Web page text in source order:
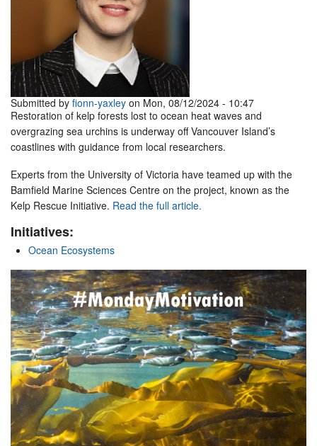
Submitted by fionn-yaxley on Mon, 08/12/2024 - 10:47
Restoration of kelp forests lost to ocean heat waves and
overgrazing sea urchins is underway off Vancouver Island’s
coastlines with guidance from local researchers.
Experts from the University of Victoria have teamed up with the
Bamfield Marine Sciences Centre on the project, known as the
Kelp Rescue Initiative. Read the full article.
Initiatives:
Ocean Ecosystems